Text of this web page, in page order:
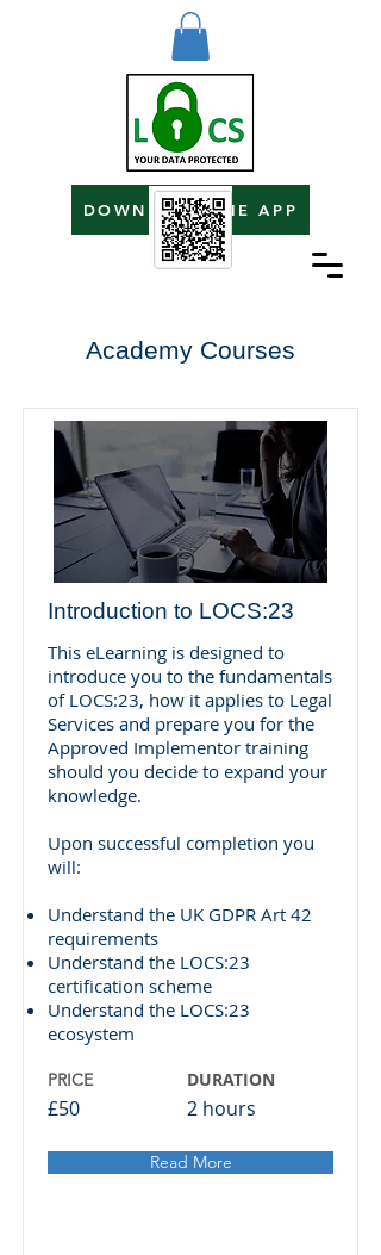
DOWNLOAD THE APP
Academy Courses
Introduction to LOCS:23
This eLearning is designed to
introduce you to the fundamentals
of LOCS:23, how it applies to Legal
Services and prepare you for the
Approved Implementor training
should you decide to expand your
knowledge.
Upon successful completion you
will:
Understand the UK GDPR Art 42
requirements
Understand the LOCS:23
certification scheme
Understand the LOCS:23
ecosystem
PRICE
£50
DURATION
2 hours
Read More